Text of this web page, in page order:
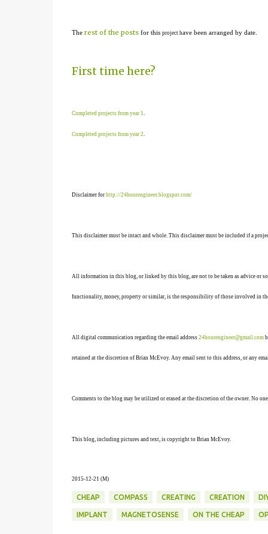
The rest of the postsfor this project have been arranged by date.
First time here?
Completed projects from year 1.
Completed projects from year 2.
Disclaimer for http://24hourengineer.blogspot.com/
This disclaimer must be intact and whole. This disclaimer must be included if a
All information in this blog, or linked by this blog, are not to be taken as advice or
functionality, money, property or similar, is the responsibility of those involved in
All digital communication regarding the email address 24hourengineer@gmail.com
retained at the discretion of Brian McEvoy. Any email sent to this address, or any
Comments to the blog may be utilized or erased at the discretion of the owner. No
This blog, including pictures and text, is copyright to Brian McEvoy.
2015-12-21 (M)
CHEAP COMPASS CREATING CREATION
IMPLANT MAGNETOSENSE ON THE CHEAP